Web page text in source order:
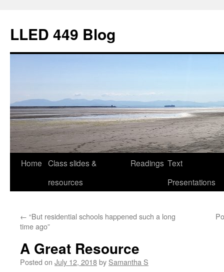
LLED 449 Blog
Home Class slides &
resources
Readings Text
Presentations
← “But residential schools happened such a long
time ago”
A Great Resource
Posted on July 12, 2018by Samantha S